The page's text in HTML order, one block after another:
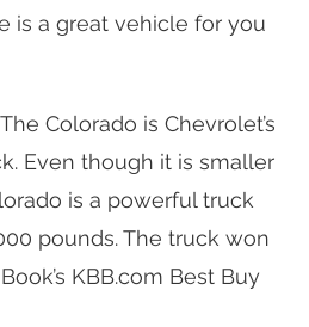
is a great vehicle for you
The Colorado is Chevrolet’s
Even though it is smaller
is a powerful truck
pounds. The truck won
KBB.com Best Buy